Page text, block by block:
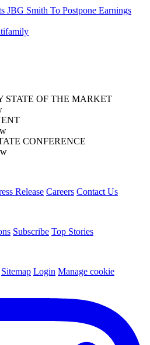
JBG Smith To Postpone Earnings
STATE OF THE MARKET
CONFERENCE
Release Careers Contact Us
Subscribe Top Stories
Sitemap Login Manage cookie